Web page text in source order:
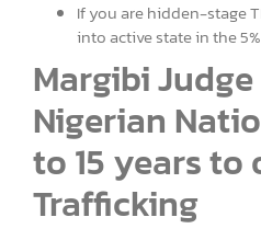
If you are hidden-stage
into active state in the
Margibi
Nigerian
to 15 years to
Trafficking